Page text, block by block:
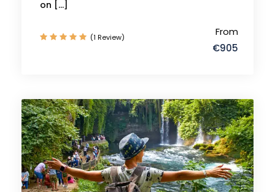
From
€905
on […]
(1 Review)